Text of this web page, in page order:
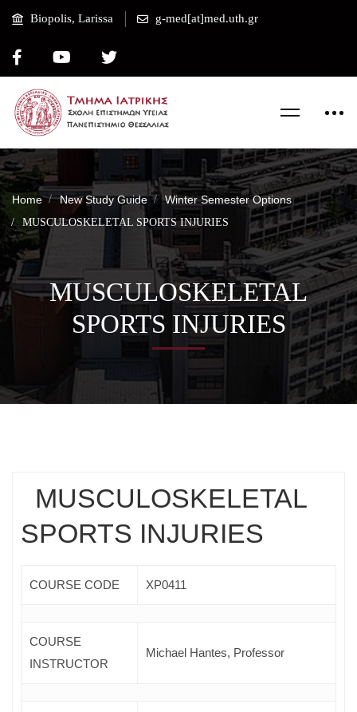
Biopolis, Larissa g-med[at]med.uth.gr
Home New Study Guide Winter Semester Options
MUSCULOSKELETAL SPORTS INJURIES
MUSCULOSKELETAL
SPORTS INJURIES
MUSCULOSKELETAL
SPORTS INJURIES
COURSE CODE ΧΡ0411
COURSE
INSTRUCTOR
Μichael Hantes, Professor